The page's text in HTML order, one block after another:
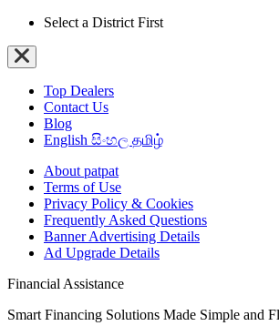
Select a District First
Top Dealers
Contact Us
Blog
English සිංහල தமிழ்
About patpat
Terms of Use
Privacy Policy & Cookies
Frequently Asked Questions
Banner Advertising Details
Ad Upgrade Details
Financial Assistance
Smart Financing Solutions Made Simple and